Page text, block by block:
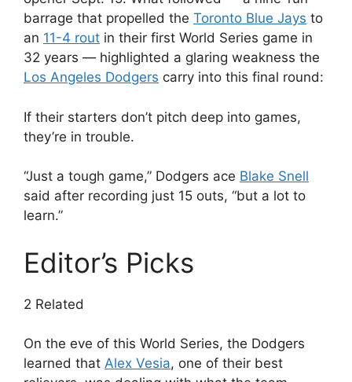
barrage that propelled the Toronto Blue Jays to
an 11-4 rout in their first World Series game in
32 years — highlighted a glaring weakness the
Los Angeles Dodgers carry into this final round:
If their starters don’t pitch deep into games,
they’re in trouble.
“Just a tough game,” Dodgers ace Blake Snell
said after recording just 15 outs, “but a lot to
learn.”
Editor’s Picks
2 Related
On the eve of this World Series, the Dodgers
learned that Alex Vesia, one of their best